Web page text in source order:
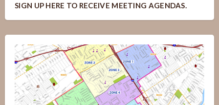
SIGN UP HERE TO RECEIVE MEETING AGENDAS.